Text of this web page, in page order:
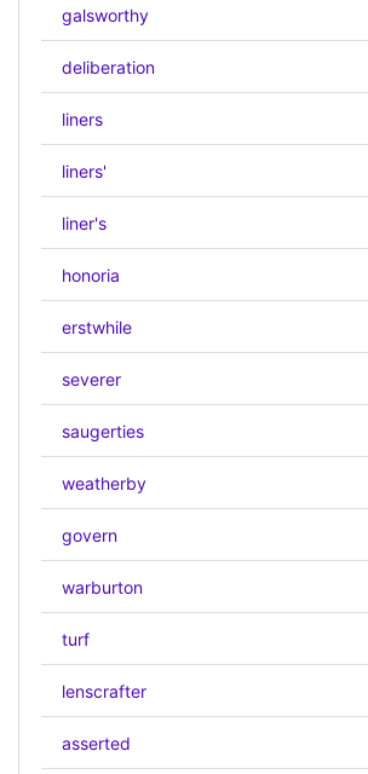
galsworthy
deliberation
liners
liners'
liner's
honoria
erstwhile
severer
saugerties
weatherby
govern
warburton
turf
lenscrafter
asserted